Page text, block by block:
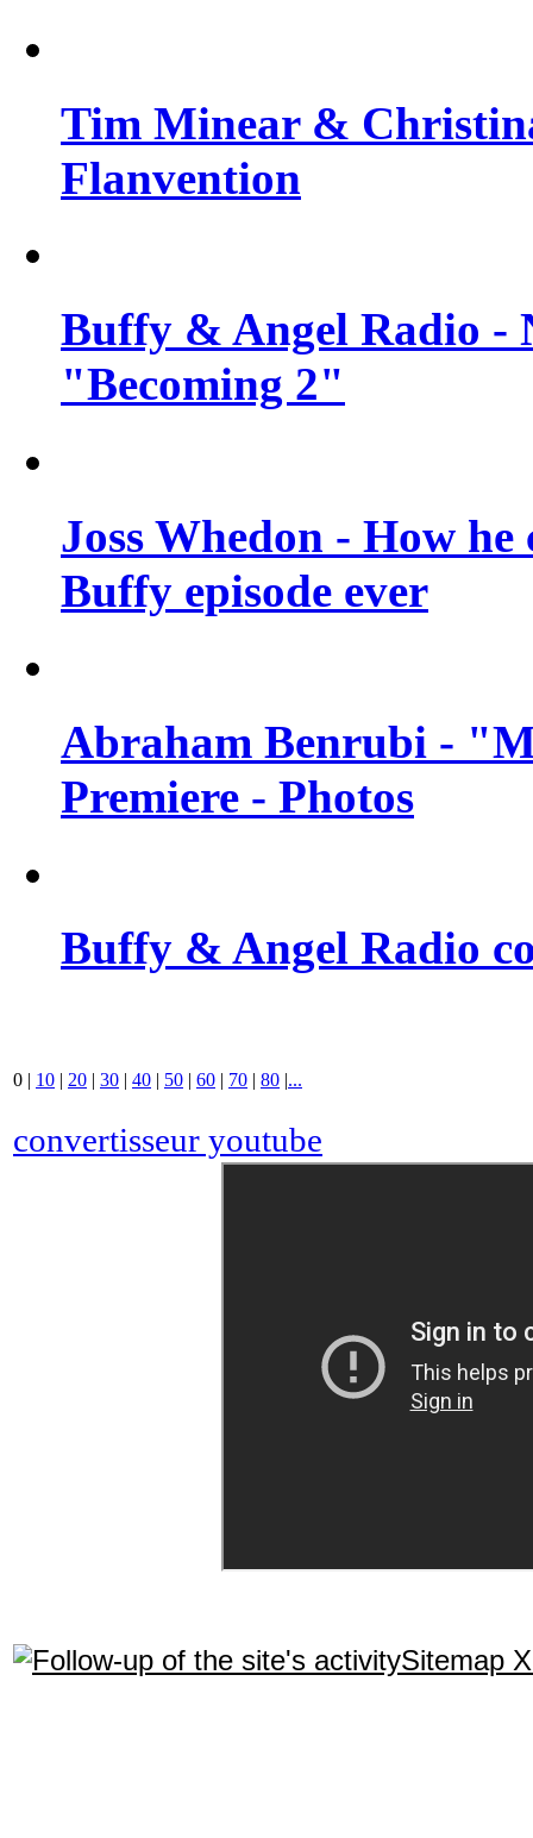
Tim Minear &
Flanvention
Buffy & Angel Radio -
"Becoming 2"
Joss Whedon - How
Buffy episode ever
Abraham Benrubi -
Premiere - Photos
Buffy & Angel Radio
0 | 10 | 20 | 30 | 40 | 50 | 60 | 70 | 80 |...
convertisseur youtube
Sitemap